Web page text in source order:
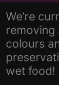
We’re
removing
colours
wet food!